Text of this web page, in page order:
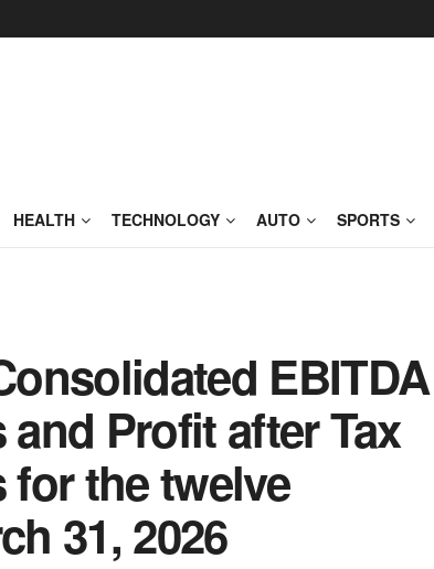
HEALTH TECHNOLOGY AUTO SPORTS
EBITDA
Profit after Tax
for the twelve
31, 2026